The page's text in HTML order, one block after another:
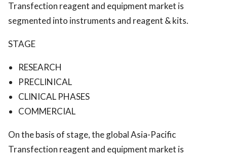
Transfection reagent and equipment market is
segmented into instruments and reagent & kits.
STAGE
RESEARCH
PRECLINICAL
CLINICAL PHASES
COMMERCIAL
On the basis of stage, the global Asia-Pacific
Transfection reagent and equipment market is